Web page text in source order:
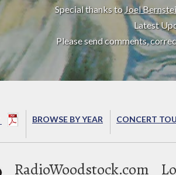
Special thanks toJoel
Latest
Please send comments,
BROWSE BY YEAR CONCERT
RadioWoodstock.com